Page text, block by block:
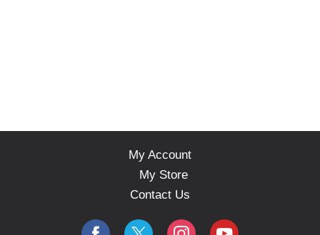
My Account
My Store
Contact Us